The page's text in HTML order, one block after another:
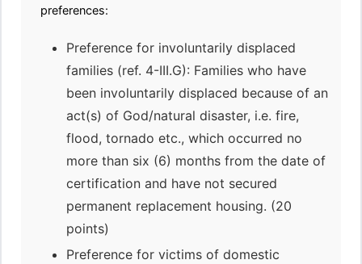
preferences:
Preference for involuntarily displaced
families (ref. 4-III.G): Families who have
been involuntarily displaced because of an
act(s) of God/natural disaster, i.e. fire,
flood, tornado etc., which occurred no
more than six (6) months from the date of
certification and have not secured
permanent replacement housing. (20
points)
Preference for victims of domestic